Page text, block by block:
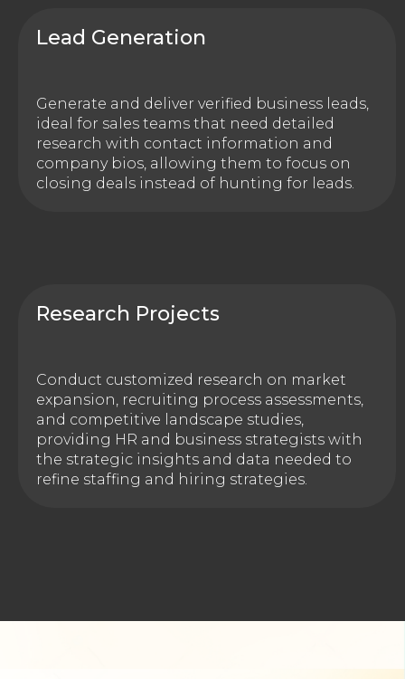
Lead Generation
Generate and deliver verified business leads,
ideal for sales teams that need detailed
research with contact information and
company bios, allowing them to focus on
closing deals instead of hunting for leads.
Research Projects
Conduct customized research on market
expansion, recruiting process assessments,
and competitive landscape studies,
providing HR and business strategists with
the strategic insights and data needed to
refine staffing and hiring strategies.